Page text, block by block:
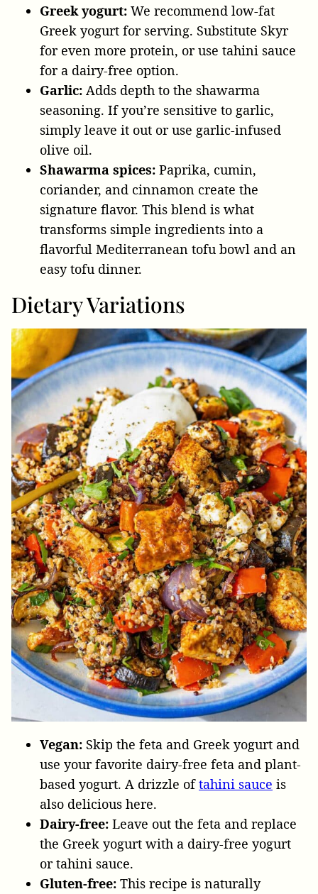
Greek yogurt: We recommend low-fat
Greek yogurt for serving. Substitute Skyr
for even more protein, or use tahini sauce
for a dairy-free option.
Garlic: Adds depth to the shawarma
seasoning. If you’re sensitive to garlic,
simply leave it out or use garlic-infused
olive oil.
Shawarma spices: Paprika, cumin,
coriander, and cinnamon create the
signature flavor. This blend is what
transforms simple ingredients into a
flavorful Mediterranean tofu bowl and an
easy tofu dinner.
Dietary Variations
Vegan: Skip the feta and Greek yogurt and
use your favorite dairy-free feta and plant-
based yogurt. A drizzle oftahini sauce is
also delicious here.
Dairy-free: Leave out the feta and replace
the Greek yogurt with a dairy-free yogurt
or tahini sauce.
Gluten-free: This recipe is naturally